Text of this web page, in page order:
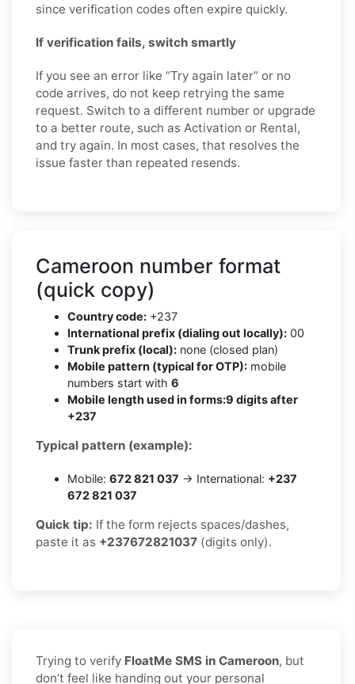
since verification codes often expire quickly.
If verification fails, switch smartly
If you see an error like “Try again later” or no
code arrives, do not keep retrying the same
request. Switch to a different number or upgrade
to a better route, such as Activation or Rental,
and try again. In most cases, that resolves the
issue faster than repeated resends.
Cameroon number format
(quick copy)
Country code: +237
International prefix (dialing out locally): 00
Trunk prefix (local): none (closed plan)
Mobile pattern (typical for OTP): mobile
numbers start with 6
Mobile length used in forms:9 digits after
+237
Typical pattern (example):
Mobile: 672 821 037 → International: +237
672 821 037
Quick tip: If the form rejects spaces/dashes,
paste it as +237672821037 (digits only).
Trying to verify FloatMe SMS in Cameroon, but
don’t feel like handing out your personal